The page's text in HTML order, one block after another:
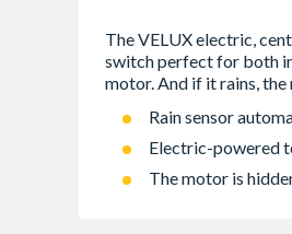
Rain sensor
Electric-powered
The motor is